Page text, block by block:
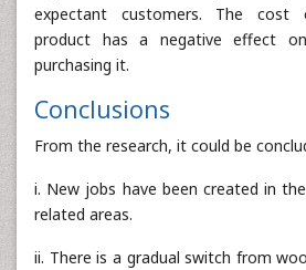
expectant customers. The cost
product has a negative effect
purchasing it.
Conclusions
From the research, it could be
i. New jobs have been created in
related areas.
ii. There is a gradual switch from